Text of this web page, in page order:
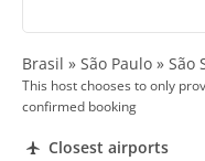
Brasil » São Paulo »
This host chooses to only
confirmed booking
Closest airports